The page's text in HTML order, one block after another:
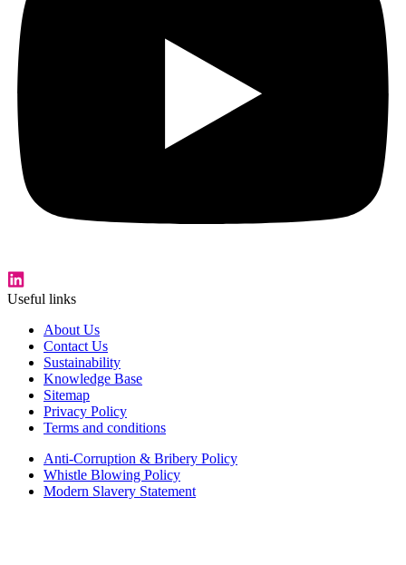
Useful links
About Us
Contact Us
Sustainability
Knowledge Base
Sitemap
Privacy Policy
Terms and conditions
Anti-Corruption & Bribery Policy
Whistle Blowing Policy
Modern Slavery Statement